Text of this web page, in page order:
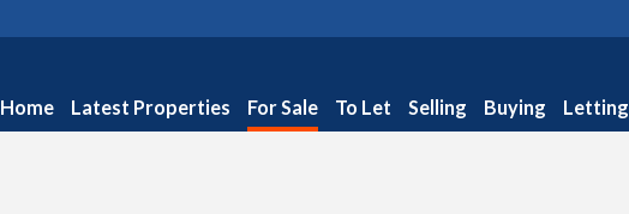
Home Latest Properties For Sale To Let Selling Buying Letting